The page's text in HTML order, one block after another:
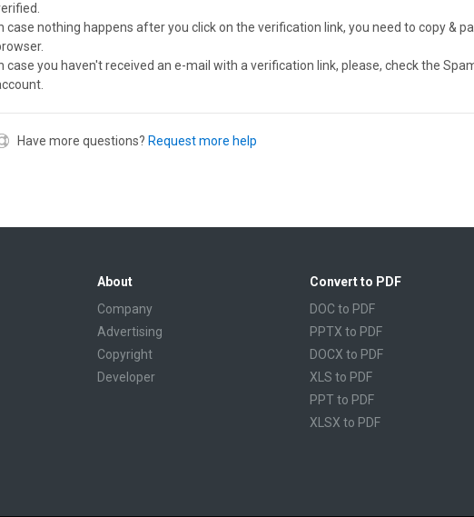
case nothing happens after you click on the verification link, you need to copy &
case you haven't received an e-mail with a verification link, please, check the
Have more questions? Request more help
About
Company
Advertising
Copyright
Developer
Convert to PDF
DOC to PDF
PPTX to PDF
DOCX to PDF
XLS to PDF
PPT to PDF
XLSX to PDF
RTF to PDF